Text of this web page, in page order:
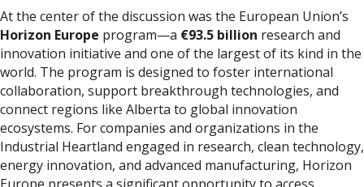
At the center of the discussion was the European Union’s
Horizon Europe program—a €93.5 billion research and
innovation initiative and one of the largest of its kind in the
world. The program is designed to foster international
collaboration, support breakthrough technologies, and
connect regions like Alberta to global innovation
ecosystems. For companies and organizations in the
Industrial Heartland engaged in research, clean technology,
energy innovation, and advanced manufacturing, Horizon